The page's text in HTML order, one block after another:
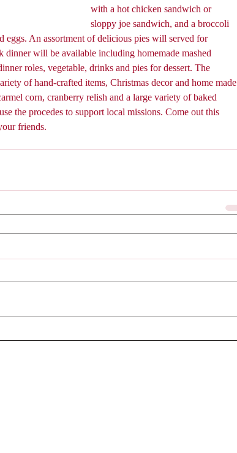
with a hot chicken sandwich or
sloppy joe sandwich, and a broccoli
eggs. An assortment of delicious pies will served for
dinner will be available including homemade mashed
roles, vegetable, drinks and pies for dessert. The
of hand-crafted items, Christmas decor and home made
corn, cranberry relish and a large variety of baked
the procedes to support local missions. Come out this
friends.